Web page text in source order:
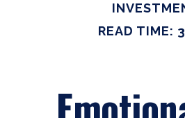
READ TIME: